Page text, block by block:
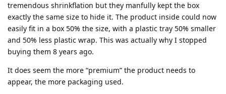
tremendous shrinkflation but they manfully kept the box
exactly the same size to hide it. The product inside could now
easily fit in a box 50% the size, with a plastic tray 50% smaller
and 50% less plastic wrap. This was actually why I stopped
buying them 8 years ago.
It does seem the more “premium” the product needs to
appear, the more packaging used.